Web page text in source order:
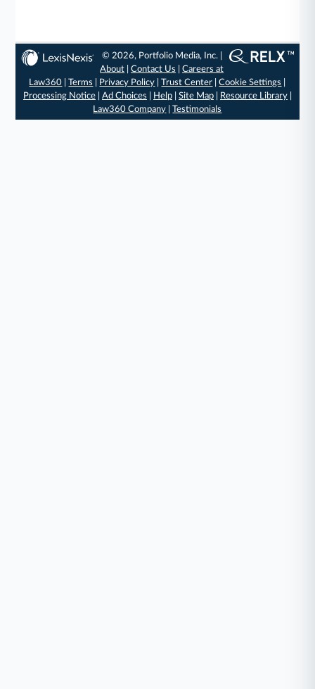
© 2026, Portfolio Media, Inc. |
About |Contact Us |Careers at
Law360 |Terms Privacy Policy |Trust Center |Cookie Settings
Processing Notice| Ad Choices Help| Site Map| Resource Library|
Law360 Company |Testimonials